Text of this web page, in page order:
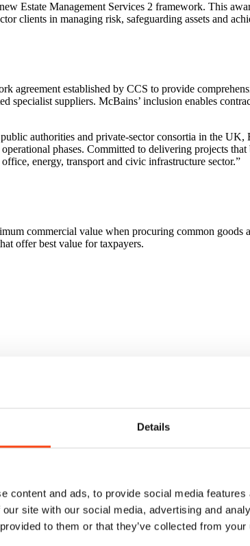
Details
content and ads, to provide social media
site with our social media, advertising and
to them or that they’ve collected from
Estate Management Services 2 framework. This
clients in managing risk, safeguarding assets and
agreement established by CCS to provide
specialist suppliers. McBains’ inclusion enables
authorities and private-sector consortia in the
phases. Committed to delivering projects
energy, transport and civic infrastructure sector.”
commercial value when procuring common
offer best value for taxpayers.